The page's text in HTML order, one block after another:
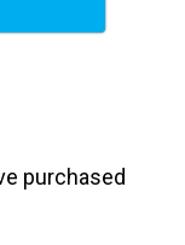
purchased